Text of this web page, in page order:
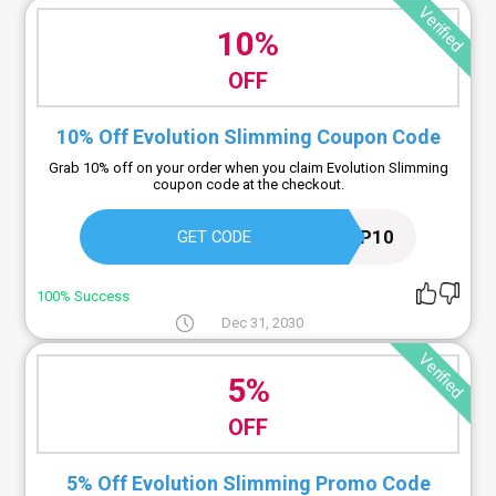
Verified
10%
OFF
10% Off Evolution Slimming Coupon Code
Grab 10% off on your order when you claim Evolution Slimming
coupon code at the checkout.
GET CODE APP10
100% Success
Dec 31, 2030
Verified
5%
OFF
5% Off Evolution Slimming Promo Code